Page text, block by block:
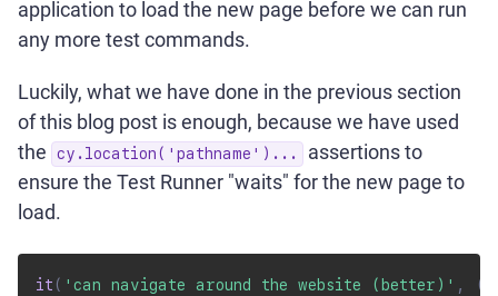
application to load the new page before we can run
any more test commands.
Luckily, what we have done in the previous section
of this blog post is enough, because we have used
the
cy.location('pathname')...
assertions to
ensure the Test Runner "waits" for the new page to
load.
it ( 'can navigate around the website (better)' , (